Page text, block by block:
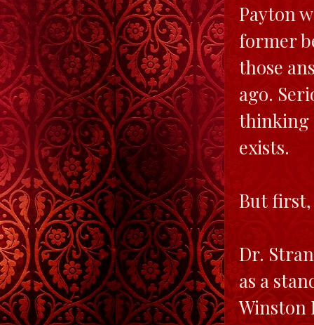
Payton
former
those
ago.
thinking
exists.
But first,
Dr.
as a
Winston